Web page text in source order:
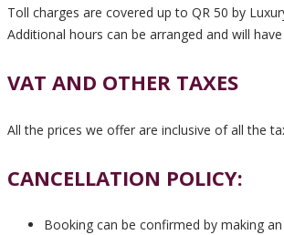
Toll charges are covered up to QR 50 by
Additional hours can be arranged and will
VAT AND OTHER TAXES
All the prices we offer are inclusive of all the
CANCELLATION POLICY:
Booking can be confirmed by making